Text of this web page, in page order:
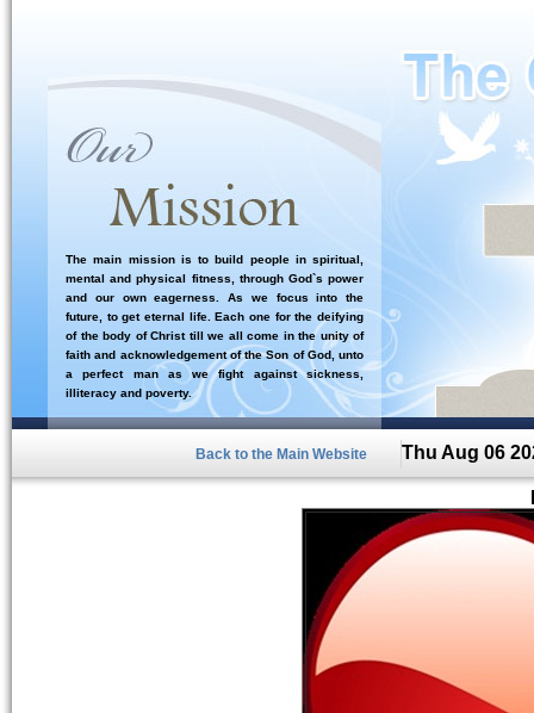
The main mission is to build people in spiritual,
mental and physical fitness, through God`s power
and our own eagerness. As we focus into the
future, to get eternal life. Each one for the deifying
of the body of Christ till we all come in the unity of
faith and acknowledgement of the Son of God, unto
a perfect man as we fight against sickness,
illiteracy and poverty.
Back to the Main Website Thu Aug 06